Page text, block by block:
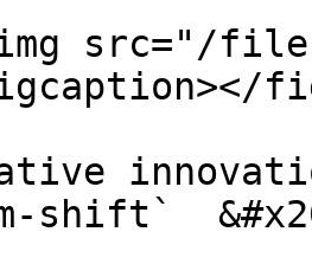
src="/files/
shift`